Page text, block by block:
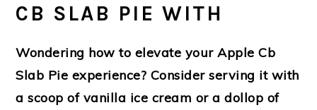
CB SLAB PIE WITH
Wondering how to elevate your Apple Cb
Slab Pie experience? Consider serving it with
a scoop of vanilla ice cream or a dollop of